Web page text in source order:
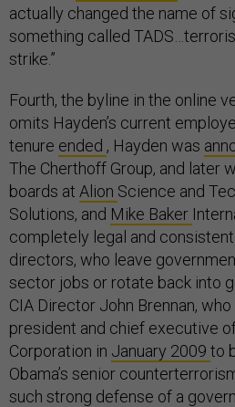
actually changed the name of
something called
strike.”
Fourth, the byline in the online
omits Hayden’s current
tenure ended , Hayden was
The Cherthoff Group, and later
boards at Alion Science and
Solutions, and Mike Baker
completely legal and
directors, who leave
sector jobs or rotate back into
CIA Director John Brennan,
president and chief executive
Corporation in January 2009 to
Obama’s senior
such strong defense of a